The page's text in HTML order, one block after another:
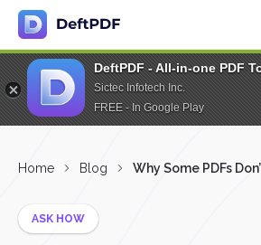
DeftPDF - All-in-one PDF
Sictec Infotech Inc.
FREE - In Google Play
Home Blog Why Some PDFs
ASK HOW